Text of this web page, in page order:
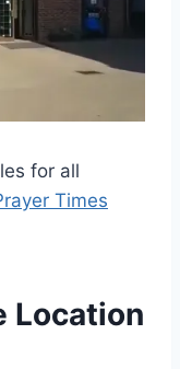
for all
Times
Location